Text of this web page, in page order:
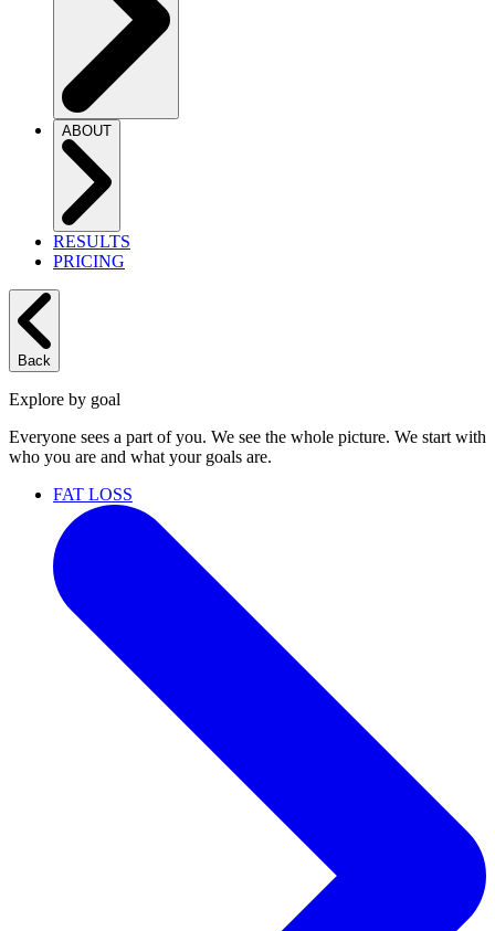
ABOUT
RESULTS
PRICING
Back
Explore by goal
Everyone sees a part of you. We see the whole picture. We start with
who you are and what your goals are.
FAT LOSS